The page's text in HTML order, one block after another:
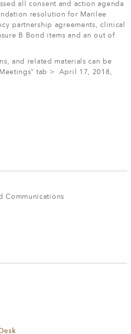
all consent and action agenda
resolution for Marilee
partnership agreements, clinical
B Bond items and an out of
and related materials can be
tab > April 17, 2018,
Communications